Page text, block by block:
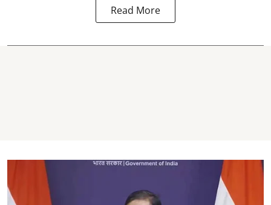
Read More